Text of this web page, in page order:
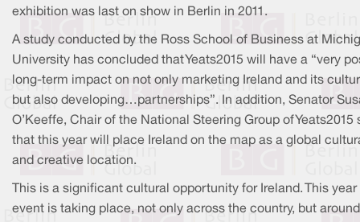
exhibition was last on show in Berlin in 2011.
A study conducted by the Ross School of Business at
University has concluded that Yeats2015 will have a “very
long-term impact on not only marketing Ireland and its
but also developing…partnerships”. In addition, Senator
O’Keeffe, Chair of the National Steering Group of Yeats2015
that this year will place Ireland on the map as a global
and creative location.
This is a significant cultural opportunity for Ireland. This year
event is taking place, not only across the country, but